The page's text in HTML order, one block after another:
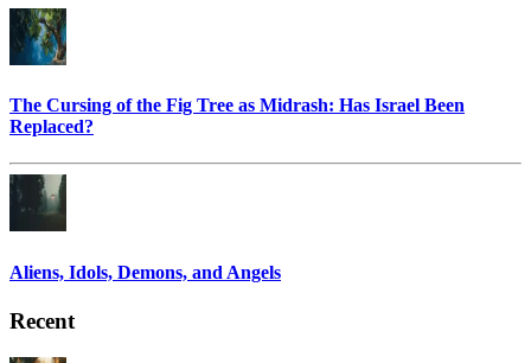
The Cursing of the Fig Tree as Midrash: Has Israel Been
Replaced?
Aliens, Idols, Demons, and Angels
Recent